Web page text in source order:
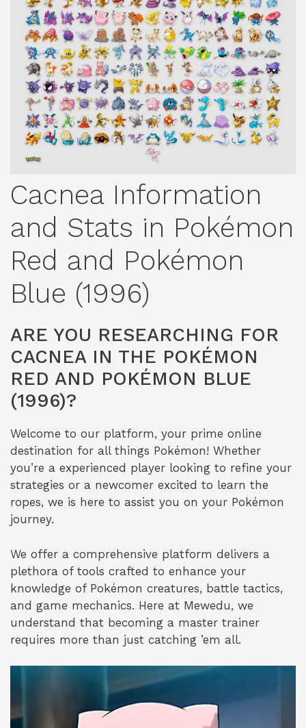
Cacnea Information
and Stats in Pokémon
Red and Pokémon
Blue (1996)
ARE YOU RESEARCHING FOR
CACNEA IN THE POKÉMON
RED AND POKÉMON BLUE
(1996)?
Welcome to our platform, your prime online
destination for all things Pokémon! Whether
you’re a experienced player looking to refine your
strategies or a newcomer excited to learn the
ropes, we is here to assist you on your Pokémon
journey.
We offer a comprehensive platform delivers a
plethora of tools crafted to enhance your
knowledge of Pokémon creatures, battle tactics,
and game mechanics. Here at Mewedu, we
understand that becoming a master trainer
requires more than just catching ’em all.